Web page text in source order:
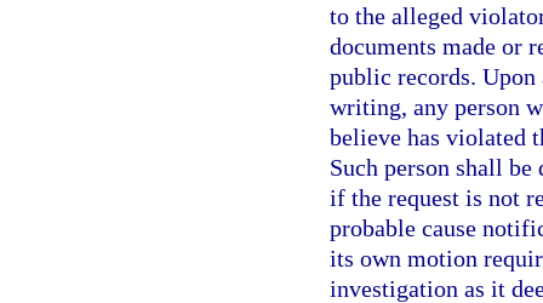
to the alleged
documents made or
public records. Upon
writing, any person
believe has violated
Such person shall
if the request is not
probable cause
its own motion
investigation as it